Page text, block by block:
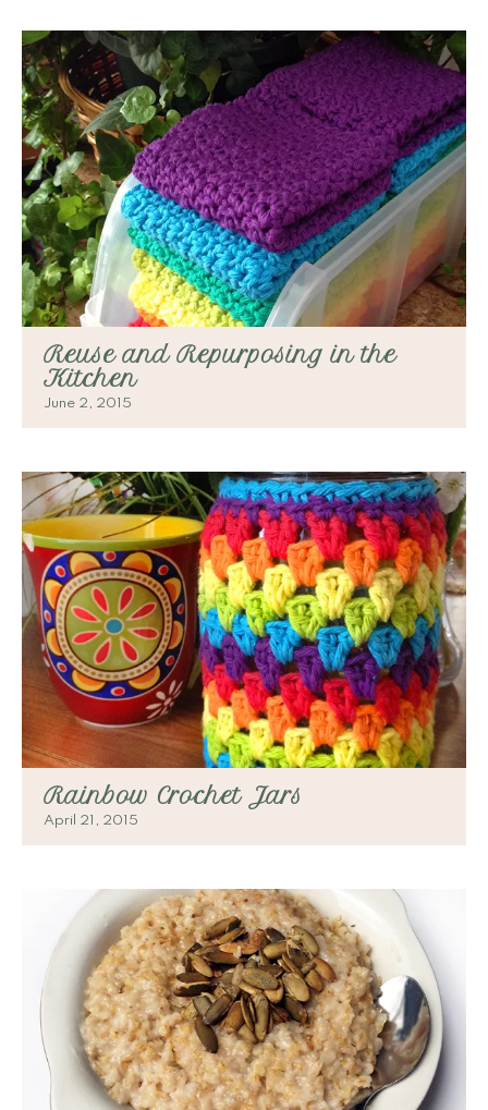
Reuse and Repurposing in the
Kitchen
June 2, 2015
Rainbow Crochet Jars
April 21, 2015